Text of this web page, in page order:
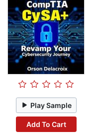
Play Sample
Add To Cart